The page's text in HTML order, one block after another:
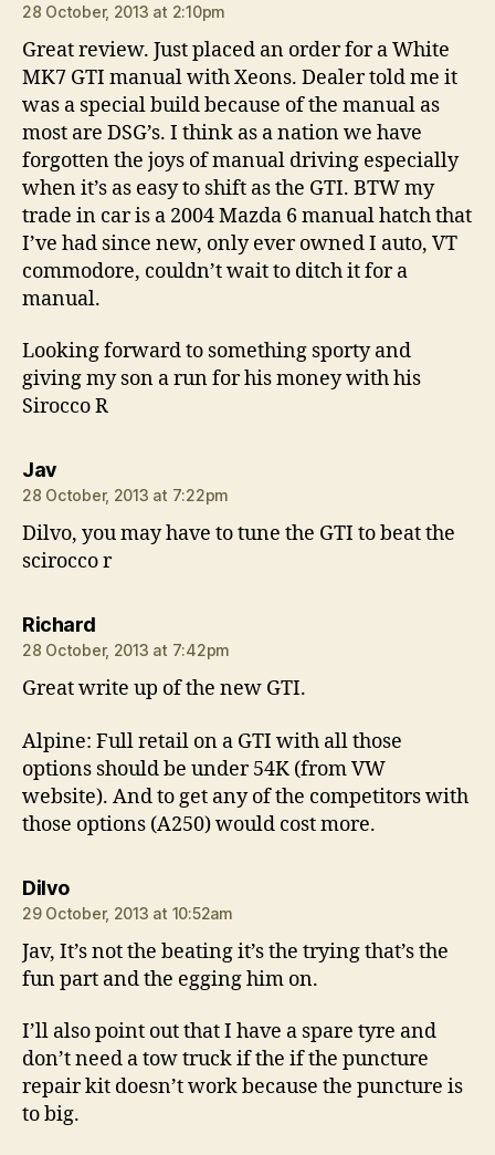
28 October, 2013 at 2:10pm
Great review. Just placed an order for a White
MK7 GTI manual with Xeons. Dealer told me it
was a special build because of the manual as
most are DSG’s. I think as a nation we have
forgotten the joys of manual driving especially
when it’s as easy to shift as the GTI. BTW my
trade in car is a 2004 Mazda 6 manual hatch that
I’ve had since new, only ever owned I auto, VT
commodore, couldn’t wait to ditch it for a
manual.
Looking forward to something sporty and
giving my son a run for his money with his
Sirocco R
Javsays:
28 October, 2013 at 7:22pm
Dilvo, you may have to tune the GTI to beat the
scirocco r
Richardsays:
28 October, 2013 at 7:42pm
Great write up of the new GTI.
Alpine: Full retail on a GTI with all those
options should be under 54K (from VW
website). And to get any of the competitors with
those options (A250) would cost more.
Dilvosays:
29 October, 2013 at 10:52am
Jav, It’s not the beating it’s the trying that’s the
fun part and the egging him on.
I’ll also point out that I have a spare tyre and
don’t need a tow truck if the if the puncture
repair kit doesn’t work because the puncture is
to big.